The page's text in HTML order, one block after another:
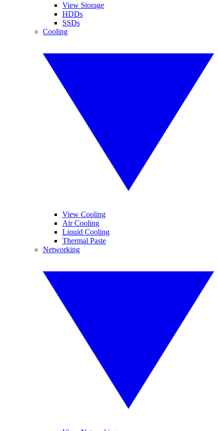
View Storage
HDDs
SSDs
Cooling
View Cooling
Air Cooling
Liquid Cooling
Thermal Paste
Networking